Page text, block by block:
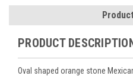
PRODUCT
Oval shaped orange stone